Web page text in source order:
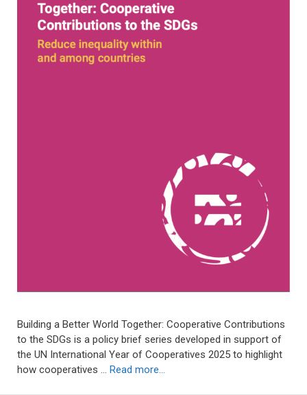
Building a Better World Together: Cooperative Contributions
to the SDGs is a policy brief series developed in support of
the UN International Year of Cooperatives 2025 to highlight
how cooperatives … Read more…